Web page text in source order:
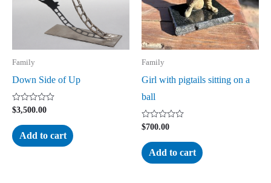
Family
Down Side of Up
Rated
out
of
5
$3,500.00
Add to cart
Family
Girl with pigtails sitting on a
ball
Rated
out
of
5
$700.00
Add to cart